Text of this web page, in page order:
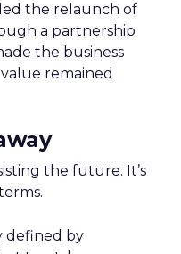
the relaunch of
a partnership
the business
remained
the future. It’s
defined by